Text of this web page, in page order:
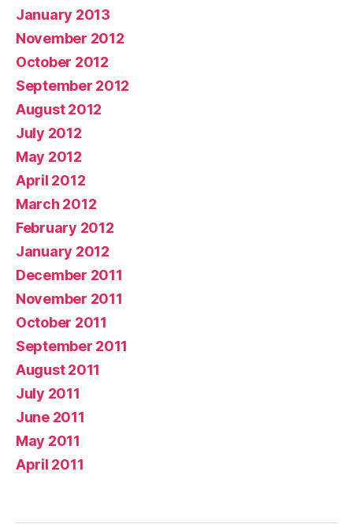
January 2013
November 2012
October 2012
September 2012
August 2012
July 2012
May 2012
April 2012
March 2012
February 2012
January 2012
December 2011
November 2011
October 2011
September 2011
August 2011
July 2011
June 2011
May 2011
April 2011